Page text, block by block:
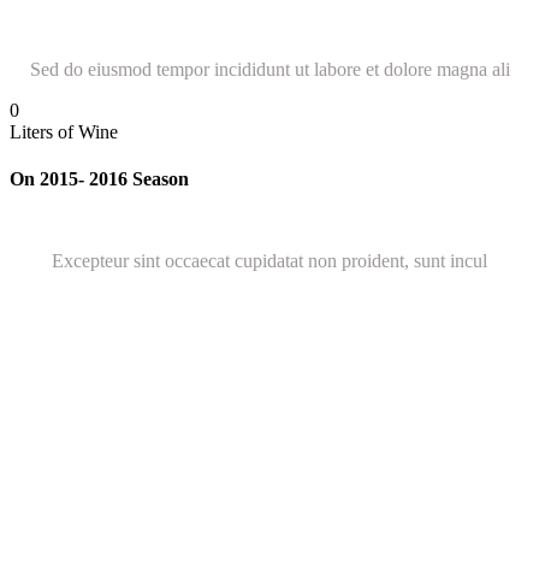
Sed do eiusmod tempor incididunt ut labore et dolore magna ali
0
Liters of Wine
On 2015- 2016 Season
Excepteur sint occaecat cupidatat non proident, sunt incul